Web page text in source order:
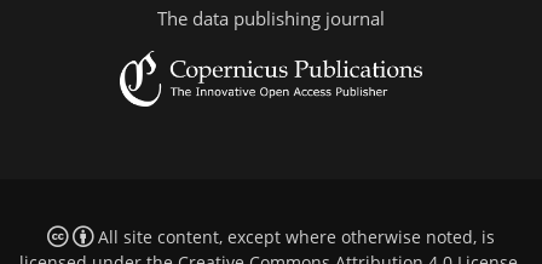
The data publishing journal
All site content, except where otherwise noted, is